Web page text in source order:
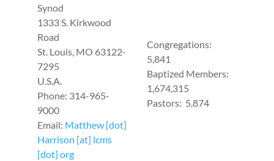
Synod
1333 S. Kirkwood
Road
St. Louis, MO 63122-
7295
U.S.A.
Phone: 314-965-
9000
Email: Matthew [dot]
Harrison [at] lcms
[dot] org
Congregations:
5,841
Baptized Members:
1,674,315
Pastors: 5,874